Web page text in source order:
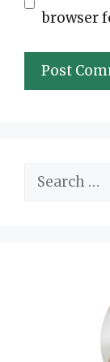
browser
Search